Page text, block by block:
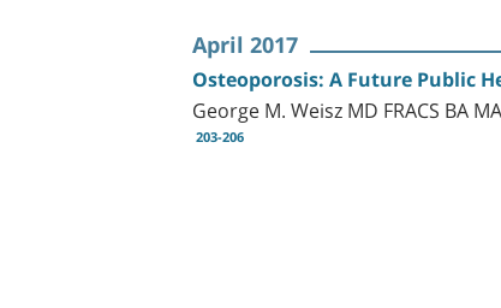
April 2017
Osteoporosis: A Future Public
George M. Weisz MD FRACS BA MA
203-206